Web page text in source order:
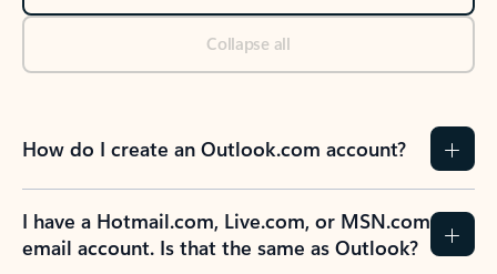
Collapse all
How do I create an Outlook.com account?
I have a Hotmail.com, Live.com, or MSN.com
email account. Is that the same as Outlook?